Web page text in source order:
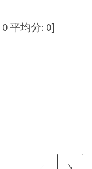
0平均分: 0]